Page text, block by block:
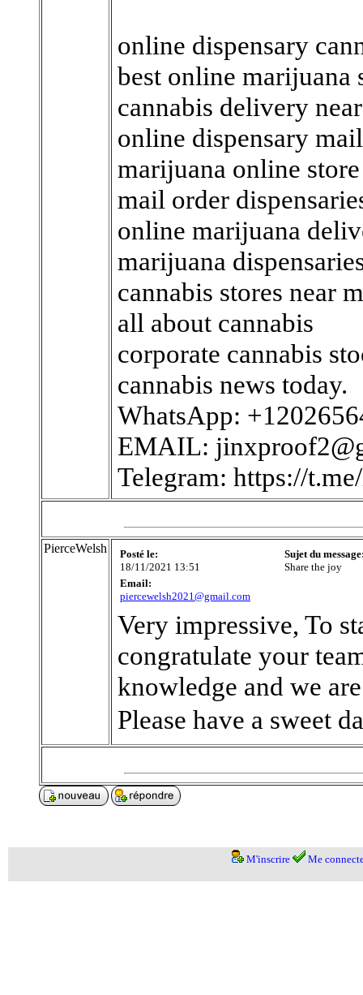
online dispensary
best online marijuana
cannabis delivery
online dispensary
marijuana online
mail order
online marijuana
marijuana
cannabis stores near
all about cannabis
corporate cannabis
cannabis news today.
WhatsApp:
EMAIL:
Telegram: https://
PierceWelsh
Posté le:
18/11/2021 13:51
Sujet du
Share the joy
Email:
piercewelsh2021@gmail.com
Very impressive, To
congratulate your
knowledge and we
Please have a sweet
M'inscrire Me